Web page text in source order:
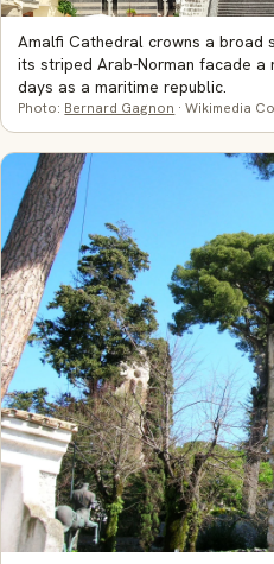
Amalfi Cathedral crowns a broad
its striped Arab-Norman facade
days as a maritime republic.
Photo: Bernard Gagnon · Wikimedia